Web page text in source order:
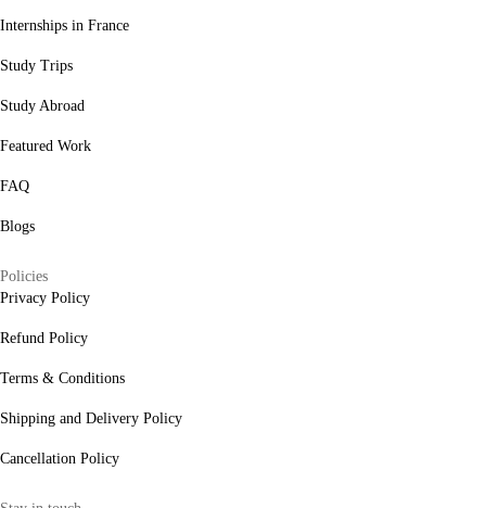
Internships in France
Study Trips
Study Abroad
Featured Work
FAQ
Blogs
Policies
Privacy Policy
Refund Policy
Terms & Conditions
Shipping and Delivery Policy
Cancellation Policy